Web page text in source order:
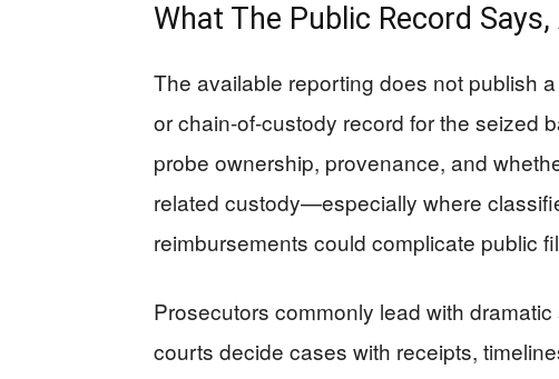
What The Public Record
The available reporting does not publish
or chain-of-custody record for the seized
probe ownership, provenance, and
related custody—especially where
reimbursements could complicate public
Prosecutors commonly lead with
courts decide cases with receipts,